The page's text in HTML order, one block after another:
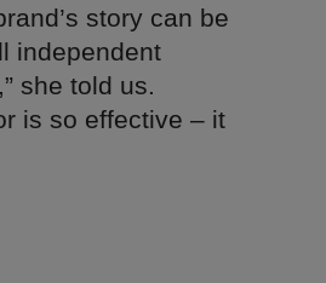
story can be
independent
she told us.
is so effective – it